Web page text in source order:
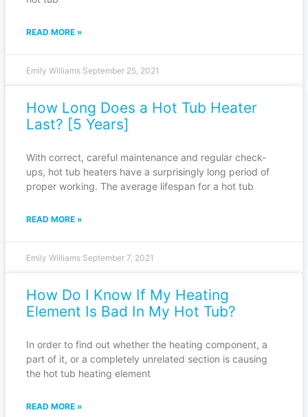
READ MORE »
Emily Williams September 25, 2021
How Long Does a Hot Tub Heater
Last? [5 Years]
With correct, careful maintenance and regular check-
ups, hot tub heaters have a surprisingly long period of
proper working. The average lifespan for a hot tub
READ MORE »
Emily Williams September 7, 2021
How Do I Know If My Heating
Element Is Bad In My Hot Tub?
In order to find out whether the heating component, a
part of it, or a completely unrelated section is causing
the hot tub heating element
READ MORE »